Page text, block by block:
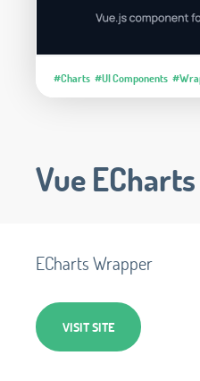
#Charts #UI Components
Vue ECharts
ECharts Wrapper
VISIT SITE